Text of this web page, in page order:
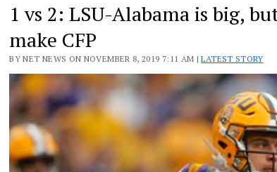
1 vs 2: LSU-Alabama is big,
make CFP
BY NET NEWS ON NOVEMBER 8, 2019 7:11 AM |LATEST STORY